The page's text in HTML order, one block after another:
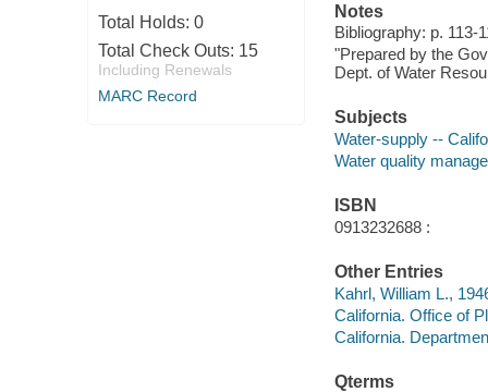
Total Holds: 0
Total Check Outs: 15
Including Renewals
MARC Record
Notes
Bibliography: p. 113-
"Prepared by the
Dept. of Water
Subjects
Water-supply --
Water quality
ISBN
0913232688 :
Other Entries
Kahrl, William L.,
California. Office of
California.
Qterms